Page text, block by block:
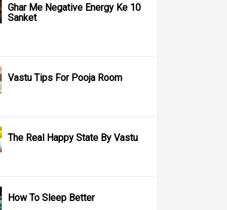
Ghar Me Negative Energy Ke 10
Sanket
Vastu Tips For Pooja Room
The Real Happy State By Vastu
How To Sleep Better